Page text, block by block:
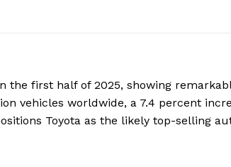
the first half of 2025, showing
vehicles worldwide, a 7.4 percent
Toyota as the likely top-selling